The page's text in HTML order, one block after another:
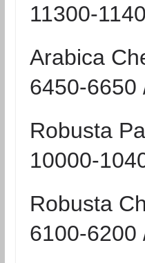
11300-
Arabica
6450-6650
Robusta
10000-
Robusta
6100-6200